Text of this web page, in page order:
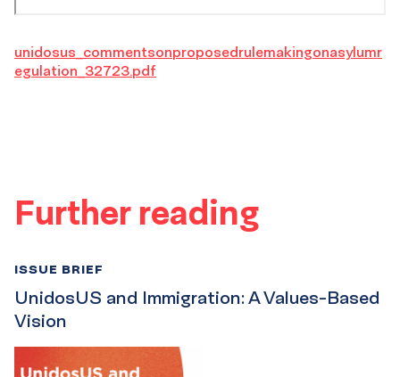
unidosus_commentsonproposedrulemakingonasylumr
egulation_32723.pdf
Further reading
UnidosUS and Immigration: A Values-Based
Vision
ISSUE BRIEF